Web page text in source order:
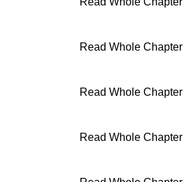
Read Whole Chapter
Read Whole Chapter
Read Whole Chapter